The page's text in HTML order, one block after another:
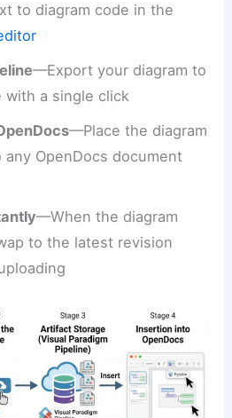
to diagram code in the
—Export your diagram to
with a single click
—Place the diagram
OpenDocs document
—When the diagram
to the latest revision